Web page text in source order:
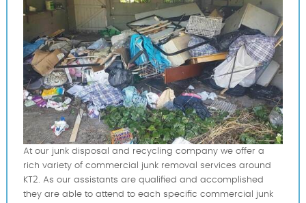
At our junk disposal and recycling company we offer a
rich variety of commercial junk removal services around
KT2. As our assistants are qualified and accomplished
they are able to attend to each specific commercial junk